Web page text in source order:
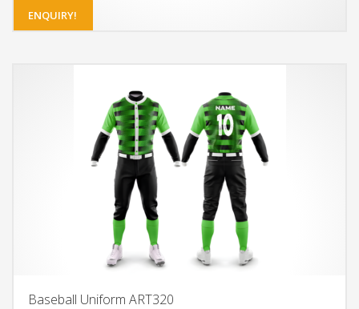
ENQUIRY!
Baseball Uniform ART320